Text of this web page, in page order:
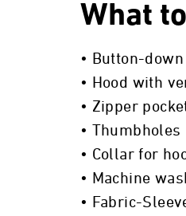
What
• Button-
• Hood with
• Zipper
• Thumbholes
• Collar for
• Machine
• Fabric-